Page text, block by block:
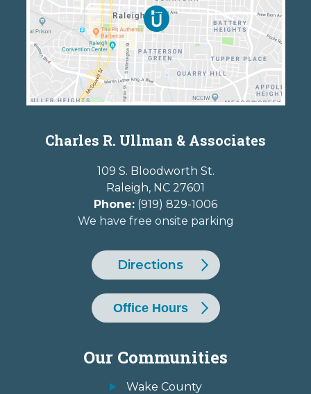
Charles R. Ullman & Associates
109 S. Bloodworth St.
Raleigh, NC 27601
Phone: (919) 829-1006
We have free onsite parking
Directions
Office Hours
Our Communities
Wake County